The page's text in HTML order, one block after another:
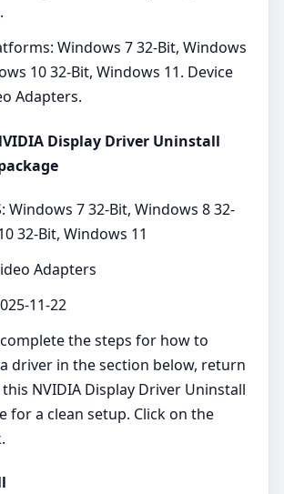
Windows 7 32-Bit, Windows
10 32-Bit, Windows 11. Device
Adapters.
Display Driver Uninstall
Windows 7 32-Bit, Windows 8 32-
32-Bit, Windows 11
Adapters
11-22
the steps for how to
driver in the section below, return
NVIDIA Display Driver Uninstall
for a clean setup. Click on the